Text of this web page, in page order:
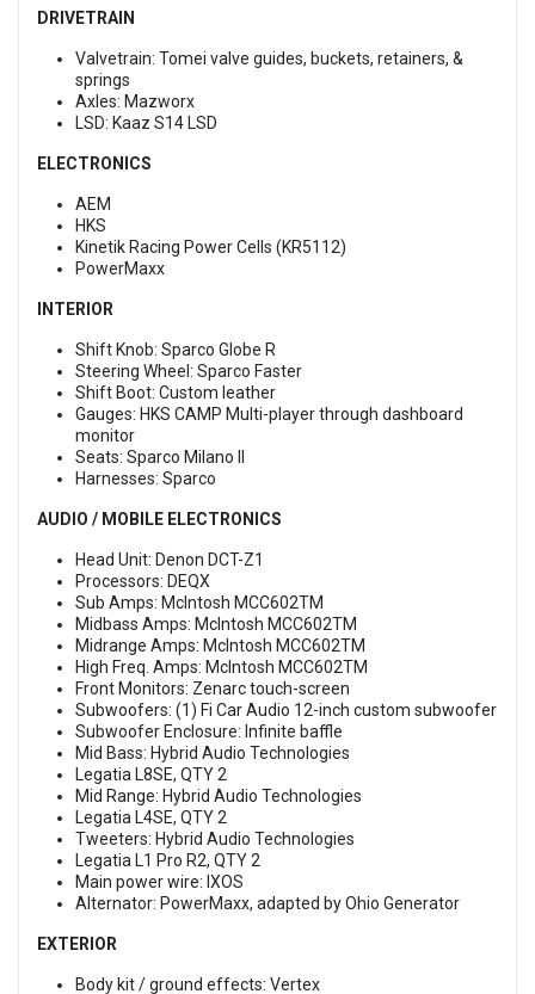
DRIVETRAIN
Valvetrain: Tomei valve guides, buckets, retainers, &
springs
Axles: Mazworx
LSD: Kaaz S14 LSD
ELECTRONICS
AEM
HKS
Kinetik Racing Power Cells (KR5112)
PowerMaxx
INTERIOR
Shift Knob: Sparco Globe R
Steering Wheel: Sparco Faster
Shift Boot: Custom leather
Gauges: HKS CAMP Multi-player through dashboard
monitor
Seats: Sparco Milano II
Harnesses: Sparco
AUDIO / MOBILE ELECTRONICS
Head Unit: Denon DCT-Z1
Processors: DEQX
Sub Amps: McIntosh MCC602TM
Midbass Amps: McIntosh MCC602TM
Midrange Amps: McIntosh MCC602TM
High Freq. Amps: McIntosh MCC602TM
Front Monitors: Zenarc touch-screen
Subwoofers: (1) Fi Car Audio 12-inch custom subwoofer
Subwoofer Enclosure: Infinite baffle
Mid Bass: Hybrid Audio Technologies
Legatia L8SE, QTY 2
Mid Range: Hybrid Audio Technologies
Legatia L4SE, QTY 2
Tweeters: Hybrid Audio Technologies
Legatia L1 Pro R2, QTY 2
Main power wire: IXOS
Alternator: PowerMaxx, adapted by Ohio Generator
EXTERIOR
Body kit / ground effects: Vertex